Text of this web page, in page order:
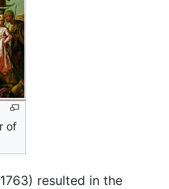
of
resulted in the